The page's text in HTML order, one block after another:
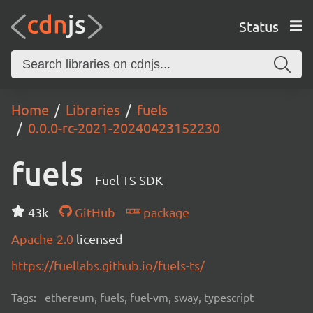
Status
Home Libraries
fuels
0.0.0-rc-2021-20240423152230
fuels Fuel TS SDK
43k GitHub
package
Apache-2.0 licensed
https://fuellabs.github.io/fuels-ts/
Tags: ethereum, fuels, fuel-vm, sway, typescript